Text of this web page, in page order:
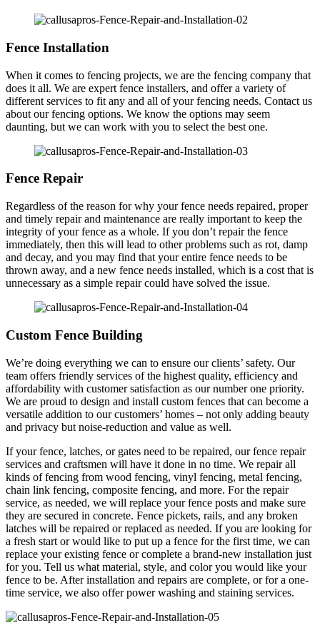
Fence Installation
When it comes to fencing projects, we are the fencing company that
does it all. We are expert fence installers, and offer a variety of
different services to fit any and all of your fencing needs. Contact us
about our fencing options. We know the options may seem
daunting, but we can work with you to select the best one.
Fence Repair
Regardless of the reason for why your fence needs repaired, proper
and timely repair and maintenance are really important to keep the
integrity of your fence as a whole. If you don’t repair the fence
immediately, then this will lead to other problems such as rot, damp
and decay, and you may find that your entire fence needs to be
thrown away, and a new fence needs installed, which is a cost that is
unnecessary as a simple repair could have solved the issue.
Custom Fence Building
We’re doing everything we can to ensure our clients’ safety. Our
team offers friendly services of the highest quality, efficiency and
affordability with customer satisfaction as our number one priority.
We are proud to design and install custom fences that can become a
versatile addition to our customers’ homes – not only adding beauty
and privacy but noise-reduction and value as well.
If your fence, latches, or gates need to be repaired, our fence repair
services and craftsmen will have it done in no time. We repair all
kinds of fencing from wood fencing, vinyl fencing, metal fencing,
chain link fencing, composite fencing, and more. For the repair
service, as needed, we will replace your fence posts and make sure
they are secured in concrete. Fence pickets, rails, and any broken
latches will be repaired or replaced as needed. If you are looking for
a fresh start or would like to put up a fence for the first time, we can
replace your existing fence or complete a brand-new installation just
for you. Tell us what material, style, and color you would like your
fence to be. After installation and repairs are complete, or for a one-
time service, we also offer power washing and staining services.